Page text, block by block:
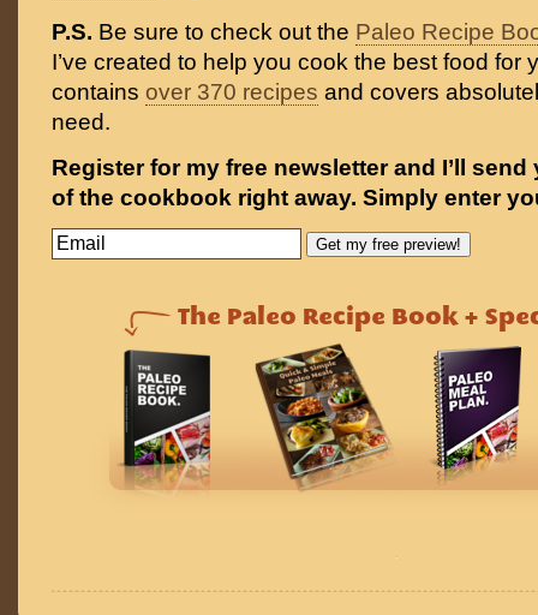
P.S. Be sure to check out the Paleo Recipe
I’ve created to help you cook the best food for
contains over 370 recipes and covers
need.
Register for my free newsletter and I’ll
of the cookbook right away. Simply enter